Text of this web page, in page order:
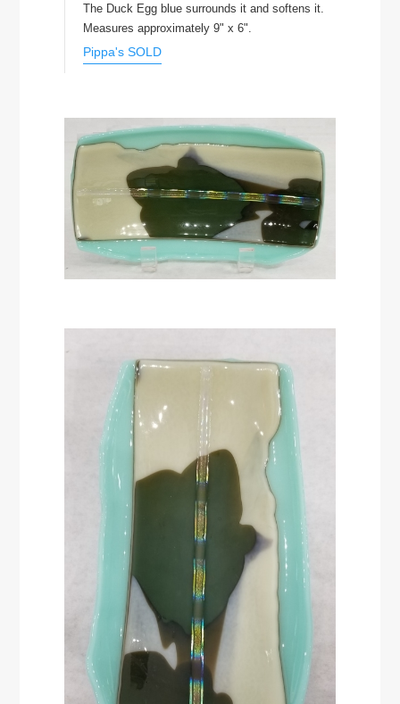
The Duck Egg blue surrounds it and softens it.
Measures approximately 9" x 6".
Pippa's SOLD